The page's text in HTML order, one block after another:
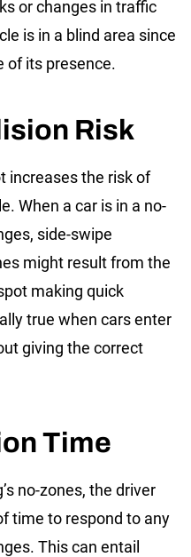
or changes in traffic
is in a blind area since
of its presence.
Risk
increases the risk of
When a car is in a no-
side-swipe
might result from the
making quick
true when cars enter
giving the correct
Time
no-zones, the driver
time to respond to any
This can entail